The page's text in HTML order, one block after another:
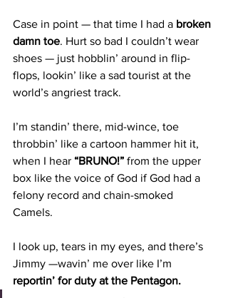
Case in point — that time I had a broken
damn toe. Hurt so bad I couldn’t wear
shoes — just hobblin’ around in flip-
flops, lookin’ like a sad tourist at the
world’s angriest track.
I’m standin’ there, mid-wince, toe
throbbin’ like a cartoon hammer hit it,
when I hear “BRUNO!” from the upper
box like the voice of God if God had a
felony record and chain-smoked
Camels.
I look up, tears in my eyes, and there’s
Jimmy —wavin’ me over like I’m
reportin’ for duty at the Pentagon.